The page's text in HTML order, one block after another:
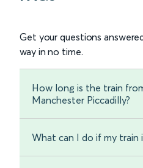
Get your questions
way in no time.
How long is the train
Manchester Piccadilly?
What can I do if my train